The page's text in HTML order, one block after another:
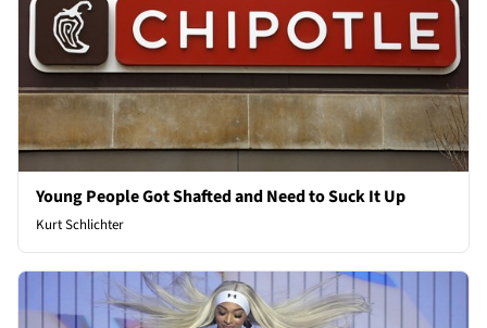
Young People Got Shafted and Need to Suck It Up
Kurt Schlichter